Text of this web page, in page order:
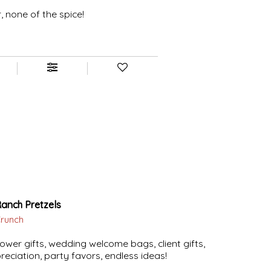
none of the spice!
Pretzels
gifts, wedding welcome bags, client gifts,
party favors, endless ideas!